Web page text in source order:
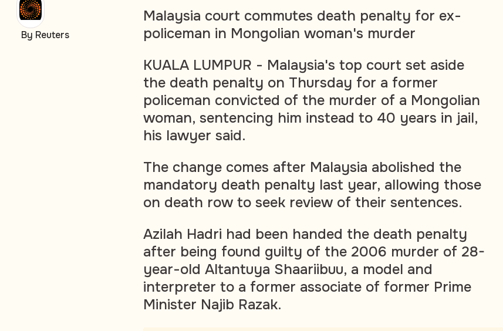
Malaysia court commutes death penalty for ex-
policeman in Mongolian woman's murder
KUALA LUMPUR - Malaysia's top court set aside
the death penalty on Thursday for a former
policeman convicted of the murder of a Mongolian
woman, sentencing him instead to 40 years in jail,
his lawyer said.
The change comes after Malaysia abolished the
mandatory death penalty last year, allowing those
on death row to seek review of their sentences.
Azilah Hadri had been handed the death penalty
after being found guilty of the 2006 murder of 28-
year-old Altantuya Shaariibuu, a model and
interpreter to a former associate of former Prime
Minister Najib Razak.
By Reuters